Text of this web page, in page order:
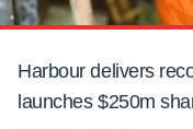
Harbour delivers
launches $250m